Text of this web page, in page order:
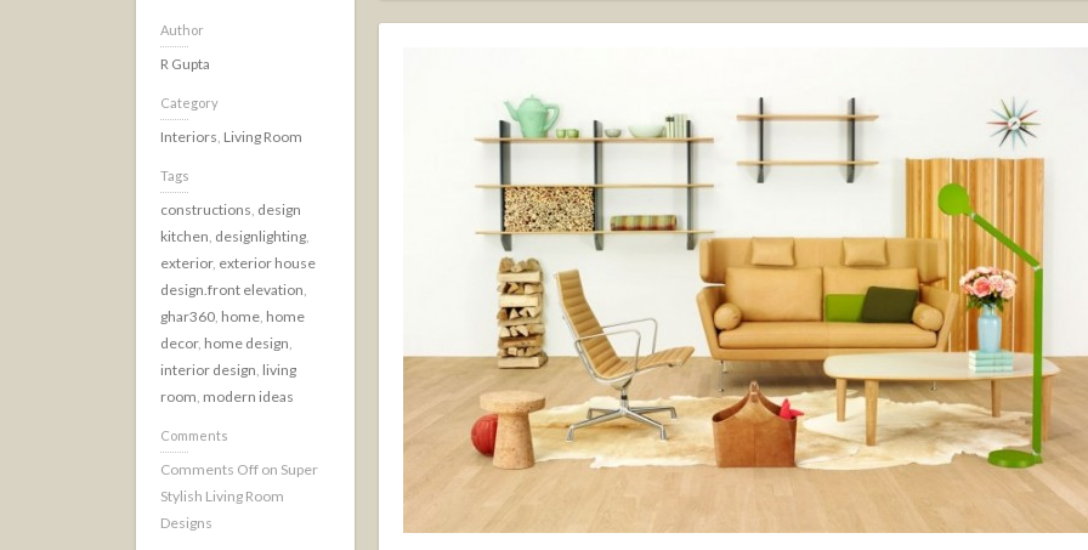
Author
R Gupta
Category
Interiors, Living Room
Tags
constructions, design
kitchen, designlighting,
exterior, exterior house
design.front elevation,
ghar360, home, home
decor, home design,
interior design, living
room, modern ideas
Comments
Comments Off on Super
Stylish Living Room
Designs